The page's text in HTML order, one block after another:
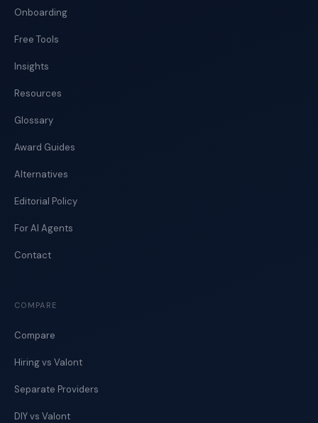
Onboarding
Free Tools
Insights
Resources
Glossary
Award Guides
Alternatives
Editorial Policy
For AI Agents
Contact
COMPARE
Compare
Hiring vs Valont
Separate Providers
DIY vs Valont